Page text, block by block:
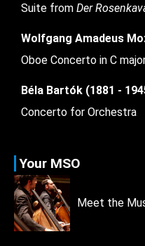
Suite from Der
Wolfgang Amadeus
Oboe Concerto in C
Béla Bartók (1881 -
Concerto for Orchestra
Your MSO
Meet the